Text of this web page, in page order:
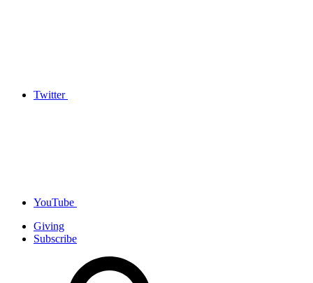
Twitter
YouTube
Giving
Subscribe